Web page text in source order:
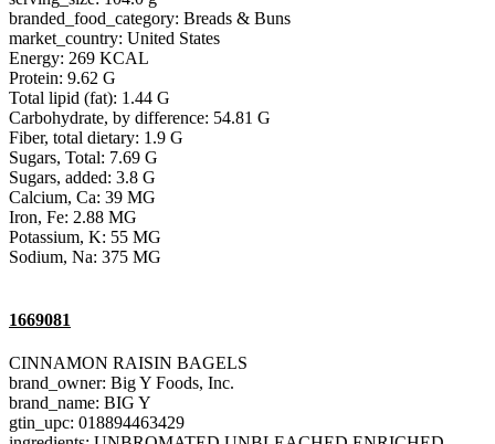
branded_food_category: Breads & Buns
market_country: United States
Energy: 269 KCAL
Protein: 9.62 G
Total lipid (fat): 1.44 G
Carbohydrate, by difference: 54.81 G
Fiber, total dietary: 1.9 G
Sugars, Total: 7.69 G
Sugars, added: 3.8 G
Calcium, Ca: 39 MG
Iron, Fe: 2.88 MG
Potassium, K: 55 MG
Sodium, Na: 375 MG
1669081
CINNAMON RAISIN BAGELS
brand_owner: Big Y Foods, Inc.
brand_name: BIG Y
gtin_upc: 018894463429